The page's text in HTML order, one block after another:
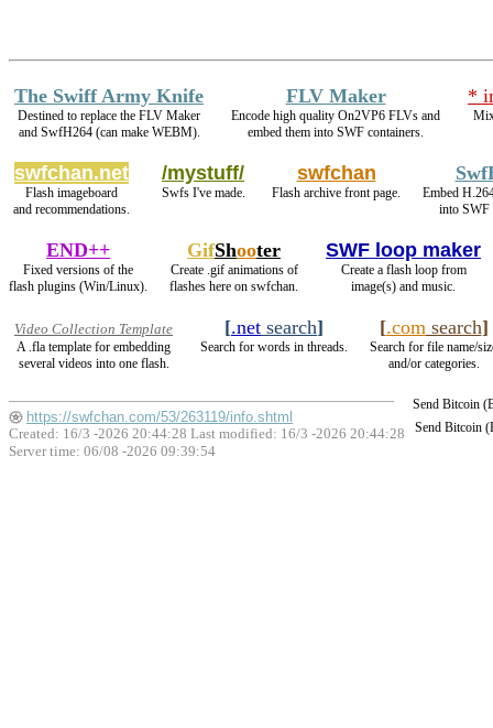
The Swiff Army Knife
Destined to replace the FLV Maker
and SwfH264 (can make WEBM).
FLV Maker
Encode high quality On2VP6 FLVs and
embed them into SWF containers.
*
swfchan.net
Flash imageboard
and recommendations.
/mystuff/
Swfs I've made.
swfchan
Flash archive front page.
Embed
into SWF
END++
Fixed versions of the
flash plugins (Win/Linux).
GifShooter
Create .gif animations of
flashes here on swfchan.
SWF loop maker
Create a flash loop from
image(s) and music.
Video Collection Template
A .fla template for embedding
several videos into one flash.
[.net search]
Search for words in threads.
[.comsearch]
Search for file name/
and/or categories.
Send Bitcoin
Send Bitcoin
https://swfchan.com/53/263119/info.shtml
Created: 16/3 -2026 20:44:28 Last modified: 16/3 -2026 20:44:28
Server time: 06/08 -2026 09:39:54